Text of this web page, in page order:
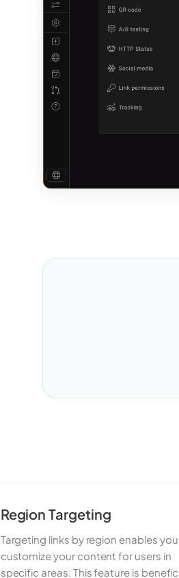
Region Targeting
Targeting links by region enables
customize your content for users in
specific areas. This feature is